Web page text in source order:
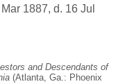
Mar 1887, d. 16 Jul
and Descendants of
(Atlanta, Ga.: Phoenix